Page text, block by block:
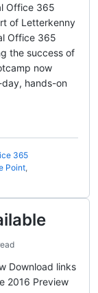
Office 365
of Letterkenny
Office 365
the success of
now
hands-on
365
Point,
Download links
2016 Preview